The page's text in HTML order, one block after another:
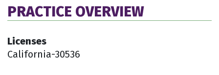
PRACTICE OVERVIEW
Licenses
California-30536